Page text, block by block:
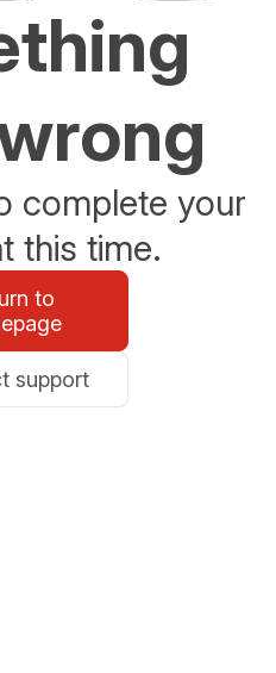
complete your
this time.
to
support